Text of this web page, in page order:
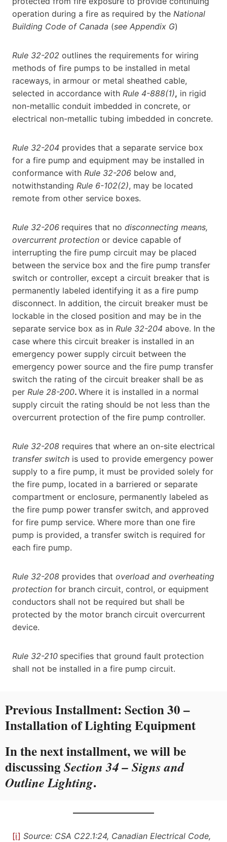
operation during a fire as required by the National
Building Code of Canada (see Appendix G)
Rule 32-202 outlines the requirements for wiring
methods of fire pumps to be installed in metal
raceways, in armour or metal sheathed cable,
selected in accordance with Rule 4-888(1), in rigid
non-metallic conduit imbedded in concrete, or
electrical non-metallic tubing imbedded in concrete.
Rule 32-204 provides that a separate service box
for a fire pump and equipment may be installed in
conformance with Rule 32-206 below and,
notwithstanding Rule 6-102(2), may be located
remote from other service boxes.
Rule 32-206 requires that no disconnecting means,
overcurrent protection or device capable of
interrupting the fire pump circuit may be placed
between the service box and the fire pump transfer
switch or controller, except a circuit breaker that is
permanently labeled identifying it as a fire pump
disconnect. In addition, the circuit breaker must be
lockable in the closed position and may be in the
separate service box as in Rule 32-204 above. In the
case where this circuit breaker is installed in an
emergency power supply circuit between the
emergency power source and the fire pump transfer
switch the rating of the circuit breaker shall be as
per Rule 28-200. Where it is installed in a normal
supply circuit the rating should be not less than the
overcurrent protection of the fire pump controller.
Rule 32-208 requires that where an on-site electrical
transfer switch is used to provide emergency power
supply to a fire pump, it must be provided solely for
the fire pump, located in a barriered or separate
compartment or enclosure, permanently labeled as
the fire pump power transfer switch, and approved
for fire pump service. Where more than one fire
pump is provided, a transfer switch is required for
each fire pump.
Rule 32-208 provides that overload and overheating
protection for branch circuit, control, or equipment
conductors shall not be required but shall be
protected by the motor branch circuit overcurrent
device.
Rule 32-210 specifies that ground fault protection
shall not be installed in a fire pump circuit.
Previous Installment:Section 30 –
Installation of Lighting Equipment
In the next installment, we will be
discussing Section 34 – Signs and
Outline Lighting.
[i] Source: CSA C22.1:24, Canadian Electrical Code,